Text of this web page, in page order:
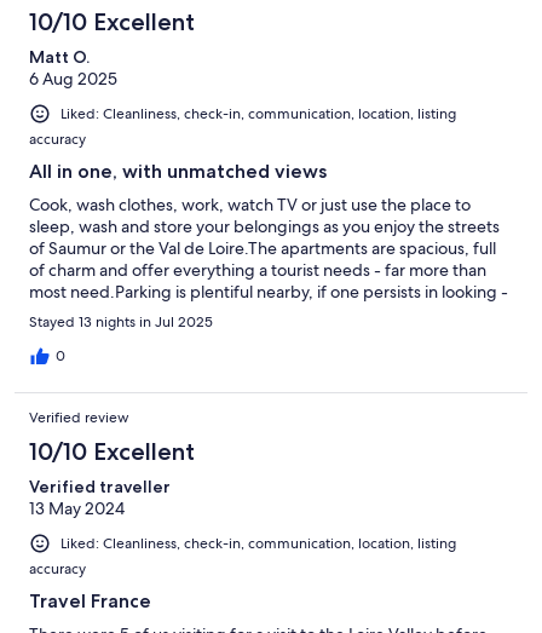
10/10 Excellent
Matt O.
6 Aug 2025
Liked: Cleanliness, check-in, communication, location, listing
accuracy
All in one, with unmatched views
Cook, wash clothes, work, watch TV or just use the place to
sleep, wash and store your belongings as you enjoy the streets
of Saumur or the Val de Loire.The apartments are spacious, full
of charm and offer everything a tourist needs - far more than
most need.Parking is plentiful nearby, if one persists in looking -
should never need to park more than a minute walk from the
property.We were well supported through the process by our
host. I am sure, had we needed more advice or support during
that was provided to us.Great spot, full of charm and quirkiness.
Stayed 13 nights in Jul 2025
0
Verified review
10/10 Excellent
Verified traveller
13 May 2024
Liked: Cleanliness, check-in, communication, location, listing
accuracy
Travel France